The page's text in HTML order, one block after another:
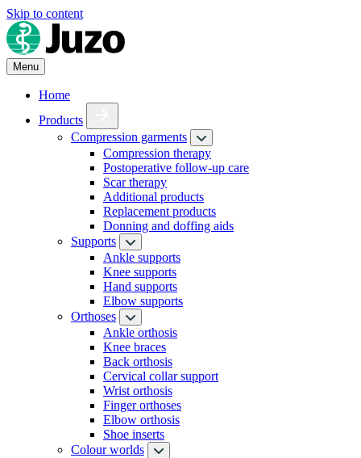
Skip to content
Menu
Home
Products
Compression garments
Compression therapy
Postoperative follow-up care
Scar therapy
Additional products
Replacement products
Donning and doffing aids
Supports
Ankle supports
Knee supports
Hand supports
Elbow supports
Orthoses
Ankle orthosis
Knee braces
Back orthosis
Cervical collar support
Wrist orthosis
Finger orthoses
Elbow orthosis
Shoe inserts
Colour worlds